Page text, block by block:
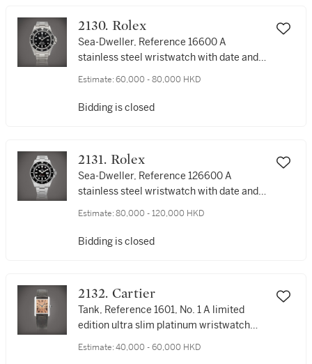
2130. Rolex
Sea-Dweller, Reference 16600 A
stainless steel wristwatch with date and
期顯示，約2007年製
Estimate: 60,000 - 80,000 HKD
Bidding is closed
2131. Rolex
Sea-Dweller, Reference 126600 A
stainless steel wristwatch with date and
期顯示，約2018年製
Estimate: 80,000 - 120,000 HKD
Bidding is closed
2132. Cartier
Tank, Reference 1601, No. 1 A limited
edition ultra slim platinum wristwatch
Estimate: 40,000 - 60,000 HKD